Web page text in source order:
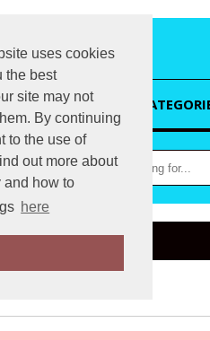
uses cookies
the best
site may not
By continuing
to the use of
out more about
and how to
here
HOME